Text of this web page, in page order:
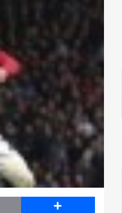
Share